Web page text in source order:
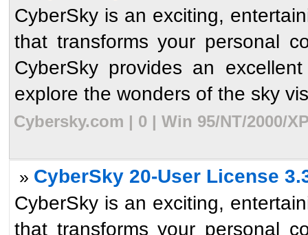
CyberSky is an exciting,
that transforms your personal
CyberSky provides an
explore the wonders of the sky
Cybersky.com | 0 | Win 95/NT/2000/
» CyberSky 20-User License
CyberSky is an exciting,
that transforms your personal